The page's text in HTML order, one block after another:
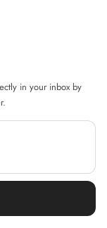
in your inbox by